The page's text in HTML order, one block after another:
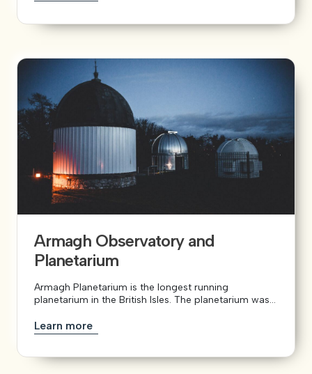
Armagh Observatory and
Planetarium
Armagh Planetarium is the longest running
planetarium in the British Isles. The planetarium was...
Learn more